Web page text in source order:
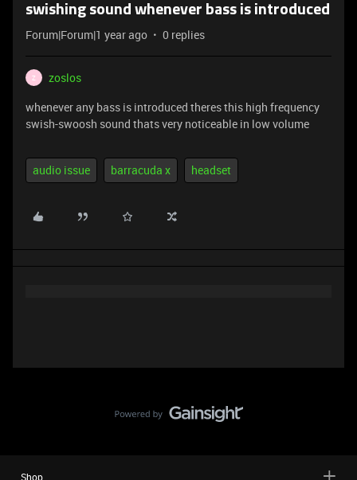
swishing sound whenever bass is introduced
Forum|Forum|1 year ago 0 replies
Z
zoslos
whenever any bass is introduced theres this high frequency
swish-swoosh sound thats very noticeable in low volume
audio issue barracuda x headset
Shop